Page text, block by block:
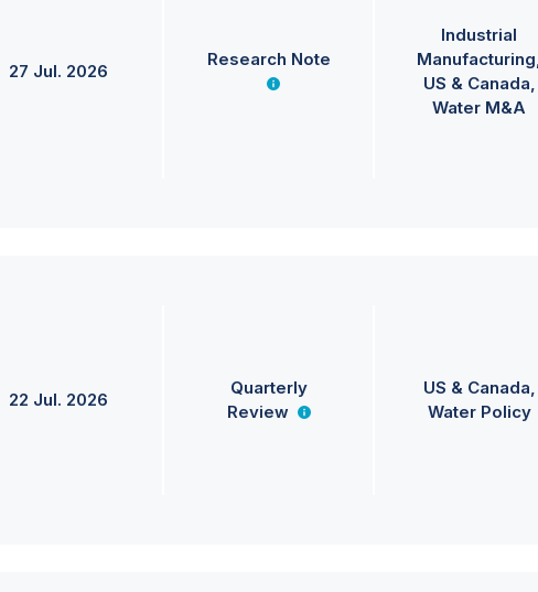
27 Jul. 2026
Research Note
Industrial
Manufacturing
US & Canada
Water M&A
22 Jul. 2026
Quarterly
Review
US & Canada
Water Policy